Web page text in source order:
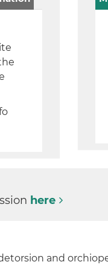
here
and